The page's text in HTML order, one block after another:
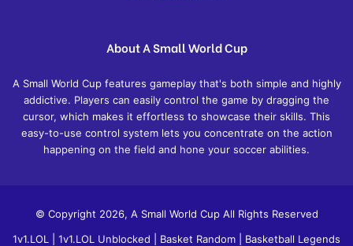
About A Small World Cup
A Small World Cup features gameplay that's both simple and highly
addictive. Players can easily control the game by dragging the
cursor, which makes it effortless to showcase their skills. This
easy-to-use control system lets you concentrate on the action
happening on the field and hone your soccer abilities.
© Copyright 2026, A Small World Cup All Rights Reserved
1v1.LOL
1v1.LOL Unblocked Basket Random Basketball Legends